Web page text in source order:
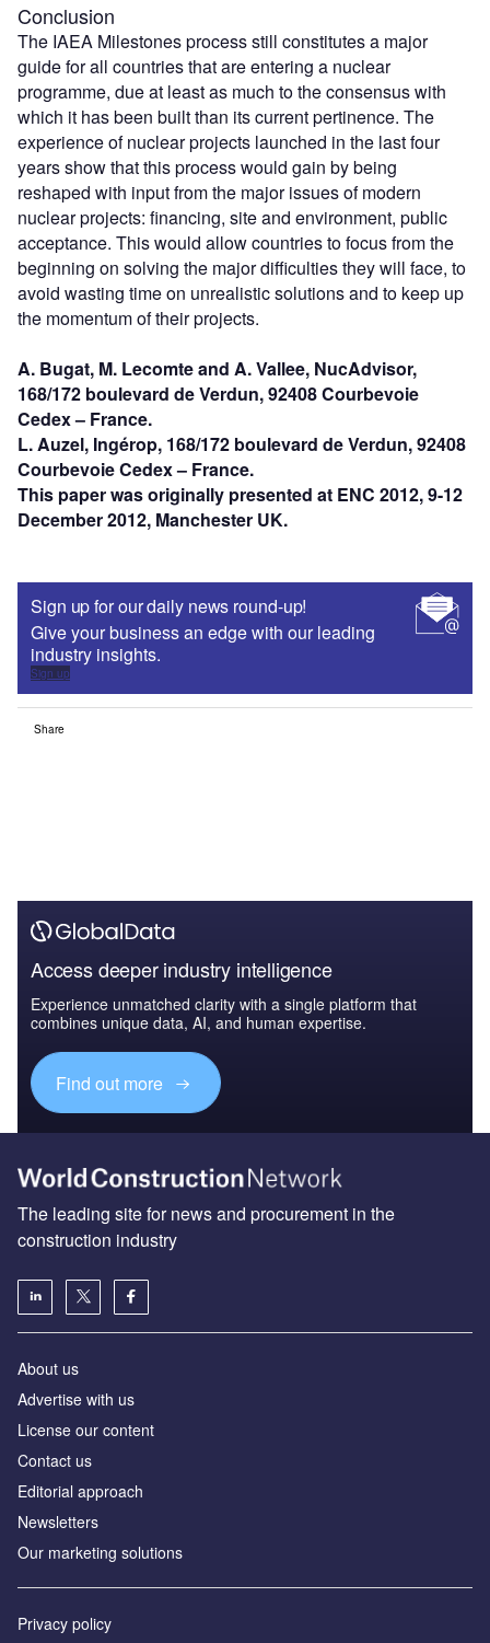
Conclusion
The IAEA Milestones process still constitutes a major
guide for all countries that are entering a nuclear
programme, due at least as much to the consensus with
which it has been built than its current pertinence. The
experience of nuclear projects launched in the last four
years show that this process would gain by being
reshaped with input from the major issues of modern
nuclear projects: financing, site and environment, public
acceptance. This would allow countries to focus from the
beginning on solving the major difficulties they will face, to
avoid wasting time on unrealistic solutions and to keep up
the momentum of their projects.
A. Bugat, M. Lecomte and A. Vallee, NucAdvisor,
168/172 boulevard de Verdun, 92408 Courbevoie
Cedex – France.
L. Auzel, Ingérop, 168/172 boulevard de Verdun, 92408
Courbevoie Cedex – France.
This paper was originally presented at ENC 2012, 9-12
December 2012, Manchester UK.
Sign up for our daily news round-up!
Give your business an edge with our leading
industry insights.
Sign up
Share
Access deeper industry intelligence
Experience unmatched clarity with a single platform that
combines unique data, AI, and human expertise.
Find out more
The leading site for news and procurement in the
construction industry
About us
Advertise with us
License our content
Contact us
Editorial approach
Newsletters
Our marketing solutions
Privacy policy